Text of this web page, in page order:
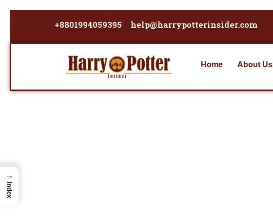
+8801994059395 help@harrypotterinsider.com
Home About Us
→
Index